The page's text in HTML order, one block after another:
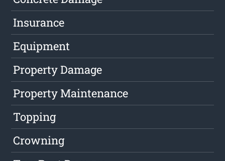
Insurance
Equipment
Property Damage
Property Maintenance
Topping
Crowning